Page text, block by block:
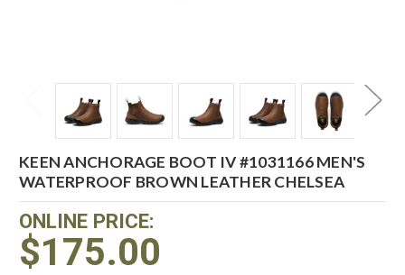
KEEN ANCHORAGE BOOT IV #1031166 MEN'S
WATERPROOF BROWN LEATHER CHELSEA
ONLINE PRICE:
$175.00